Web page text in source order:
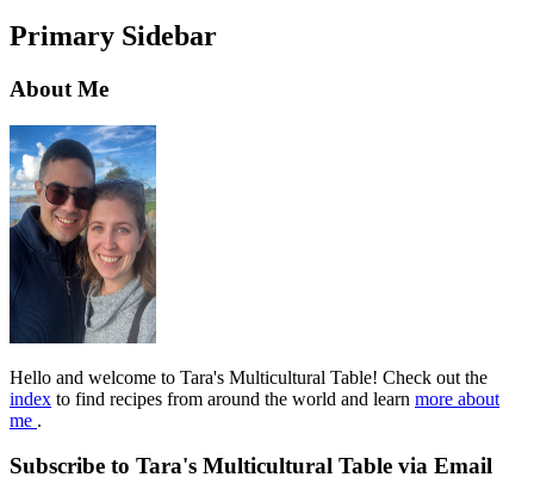
Primary Sidebar
About Me
Hello and welcome to Tara's Multicultural Table! Check out the
index to find recipes from around the world and learn more about
me .
Subscribe to Tara's Multicultural Table via Email